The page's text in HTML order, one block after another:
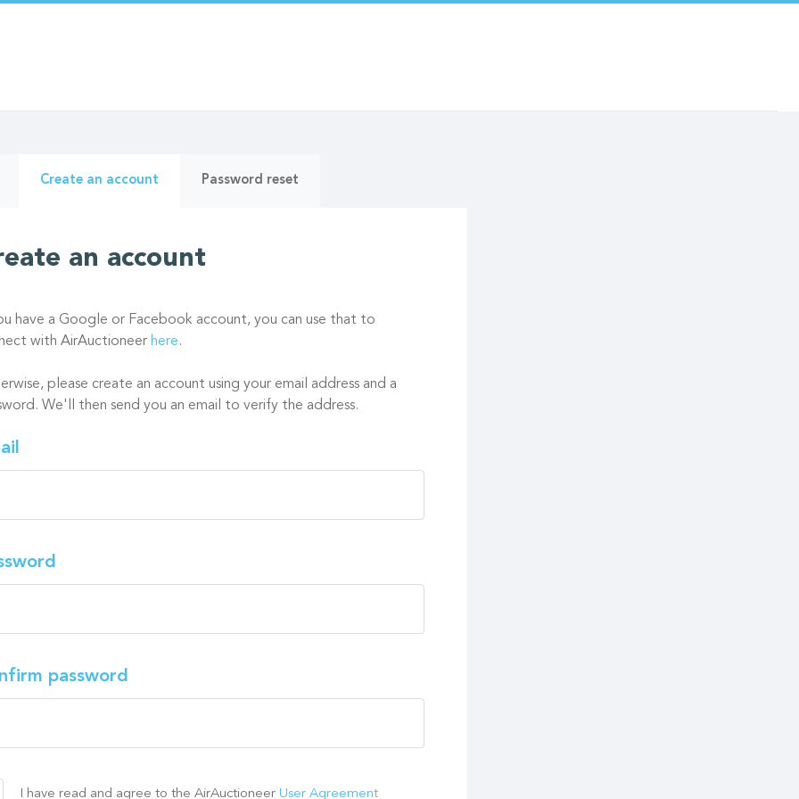
Create an account Password reset
an account
have a Google or Facebook account, you can use that to
with AirAuctioneer here.
please create an account using your email address and a
We'll then send you an email to verify the address.
password
I have read and agree to the AirAuctioneer User Agreement